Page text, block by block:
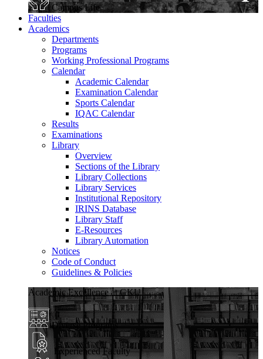
Campus Life
Faculties
Academics
Departments
Programs
Working Professional Programs
Calendar
Academic Calendar
Examination Calendar
Sports Calendar
IQAC Calendar
Results
Examinations
Library
Overview
Sections of the Library
Library Collections
Library Services
Institutional Repository
IRINS Database
Library Staff
E-Resources
Library Automation
Notices
Code of Conduct
Guidelines & Policies
Academic Excellence at GKU
Diverse Programs
Experienced Faculty